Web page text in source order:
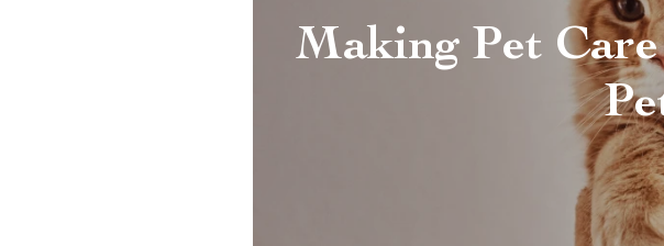
Making Pet